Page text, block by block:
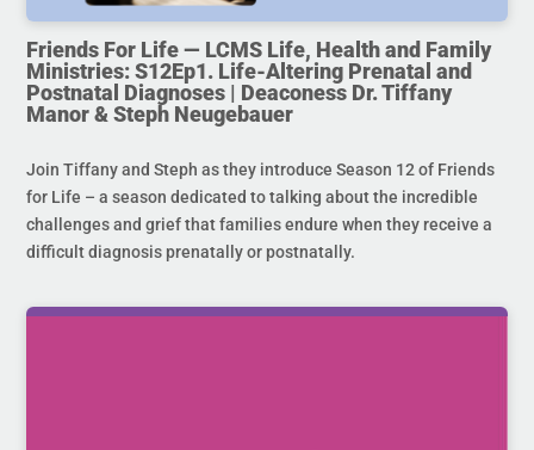
Friends For Life — LCMS Life, Health and Family
Ministries: S12Ep1. Life-Altering Prenatal and
Postnatal Diagnoses | Deaconess Dr. Tiffany
Manor & Steph Neugebauer
Join Tiffany and Steph as they introduce Season 12 of Friends
for Life – a season dedicated to talking about the incredible
challenges and grief that families endure when they receive a
difficult diagnosis prenatally or postnatally.